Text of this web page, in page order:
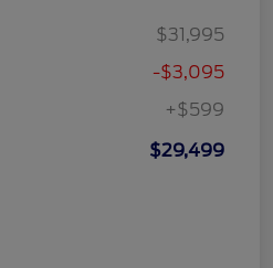
$31,995
-$3,095
+$599
$29,499